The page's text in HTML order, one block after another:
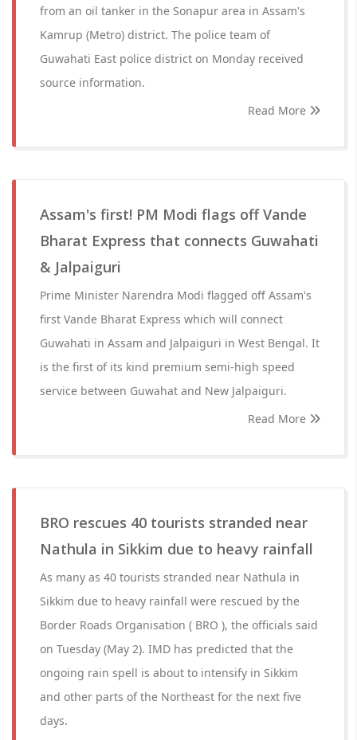
from an oil tanker in the Sonapur area in Assam's
Kamrup (Metro) district. The police team of
Guwahati East police district on Monday received
source information.
Read More
Assam's first! PM Modi flags off Vande
Bharat Express that connects Guwahati
& Jalpaiguri
Prime Minister Narendra Modi flagged off Assam's
first Vande Bharat Express which will connect
Guwahati in Assam and Jalpaiguri in West Bengal. It
is the first of its kind premium semi-high speed
service between Guwahat and New Jalpaiguri.
Read More
BRO rescues 40 tourists stranded near
Nathula in Sikkim due to heavy rainfall
As many as 40 tourists stranded near Nathula in
Sikkim due to heavy rainfall were rescued by the
Border Roads Organisation ( BRO ), the officials said
on Tuesday (May 2). IMD has predicted that the
ongoing rain spell is about to intensify in Sikkim
and other parts of the Northeast for the next five
days.